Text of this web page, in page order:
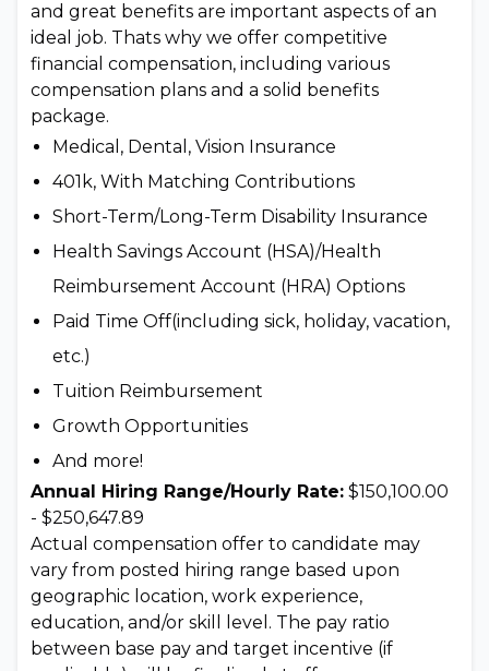
and great benefits are important aspects of an
ideal job. Thats why we offer competitive
financial compensation, including various
compensation plans and a solid benefits
package.
Medical, Dental, Vision Insurance
401k, With Matching Contributions
Short-Term/Long-Term Disability Insurance
Health Savings Account (HSA)/Health
Reimbursement Account (HRA) Options
Paid Time Off(including sick, holiday, vacation,
etc.)
Tuition Reimbursement
Growth Opportunities
And more!
Annual Hiring Range/Hourly Rate: $150,100.00
- $250,647.89
Actual compensation offer to candidate may
vary from posted hiring range based upon
geographic location, work experience,
education, and/or skill level. The pay ratio
between base pay and target incentive (if